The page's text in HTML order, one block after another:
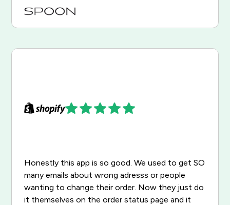
Honestly this app is so good. We used to get SO
many emails about wrong adresss or people
wanting to change their order. Now they just do
it themselves on the order status page and it